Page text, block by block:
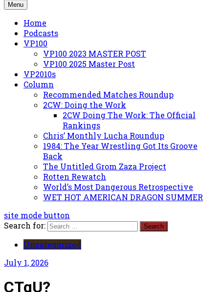
Menu
Home
Podcasts
VP100
VP100 2023 MASTER POST
VP100 2025 Master Post
VP2010s
Column
Recommended Matches Roundup
2CW: Doing the Work
2CW Doing The Work: The Official
Rankings
Chris’ Monthly Lucha Roundup
1984: The Year Wrestling Got Its Groove
Back
The Untitled Grom Zaza Project
Rotten Rewatch
World’s Most Dangerous Retrospective
WET HOT AMERICAN DRAGON SUMMER
site mode button
Search for:
Uncategorized
July 1, 2026
CTqU?